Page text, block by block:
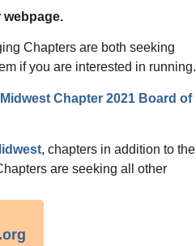
Chapters are both seeking
if you are interested in running.
Midwest Chapter 2021 Board of
, chapters in addition to the
are seeking all other